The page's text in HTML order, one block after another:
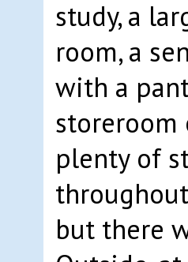
study, a
room, a
with a
storeroom
plenty of
but there